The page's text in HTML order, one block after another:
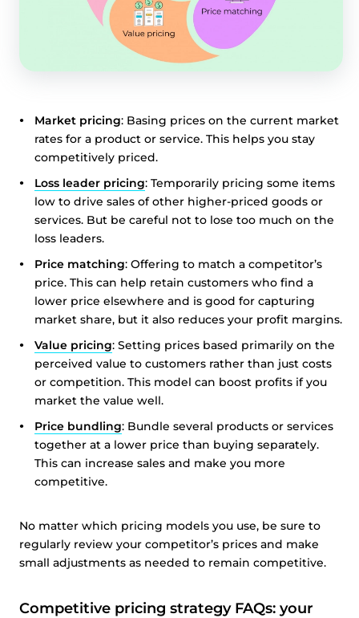
Customize
Market pricing: Basing prices on the current market
rates for a product or service. This helps you stay
competitively priced.
Loss leader pricing: Temporarily pricing some items
low to drive sales of other higher-priced goods or
services. But be careful not to lose too much on the
loss leaders.
Price matching: Offering to match a competitor’s
price. This can help retain customers who find a
lower price elsewhere and is good for capturing
market share, but it also reduces your profit margins.
Value pricing: Setting prices based primarily on the
perceived value to customers rather than just costs
or competition. This model can boost profits if you
market the value well.
Price bundling: Bundle several products or services
together at a lower price than buying separately.
This can increase sales and make you more
competitive.
No matter which pricing models you use, be sure to
regularly review your competitor’s prices and make
small adjustments as needed to remain competitive.
Competitive pricing strategy FAQs: your